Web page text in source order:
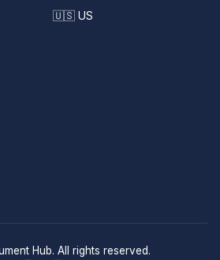
🇺🇸 US
Hub. All rights reserved.